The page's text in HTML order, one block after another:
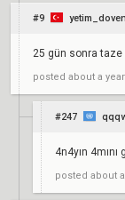
#9
25 gün sonra taze
posted about a
#247
4n4yın
posted about